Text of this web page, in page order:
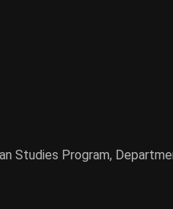
Studies Program,